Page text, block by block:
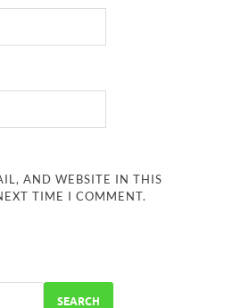
AND WEBSITE IN THIS
TIME I COMMENT.
SEARCH